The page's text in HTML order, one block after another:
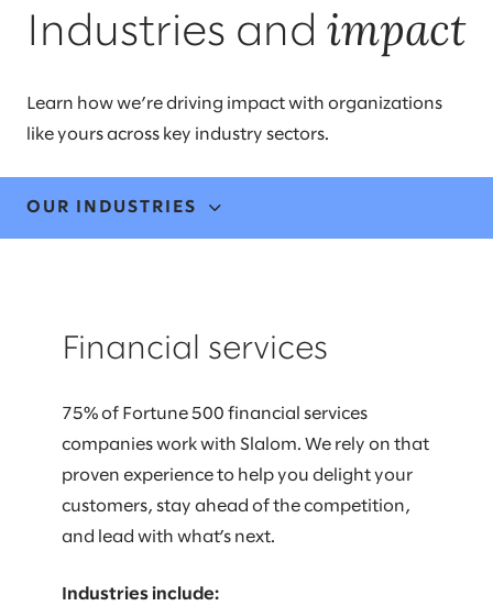
Industries and impact
Learn how we’re driving impact with organizations
like yours across key industry sectors.
OUR INDUSTRIES
HEALTHCARE
MANUFACTURING & MOBILITY
MEDIA & COMMUNICATIONS
Financial services
75% of Fortune 500 financial services
companies work with Slalom. We rely on that
proven experience to help you delight your
customers, stay ahead of the competition,
and lead with what’s next.
Industries include: